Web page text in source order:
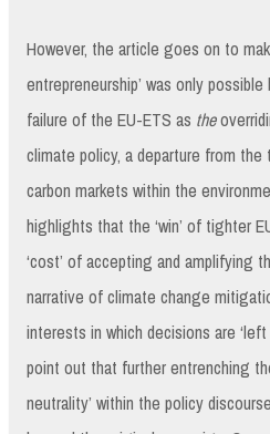
However, the article goes on to
entrepreneurship’ was only
failure of the EU-ETS as the
climate policy, a departure from
carbon markets within the
highlights that the ‘win’ of tighter
‘cost’ of accepting and amplifying
narrative of climate change
interests in which decisions are
point out that further entrenching
neutrality’ within the policy